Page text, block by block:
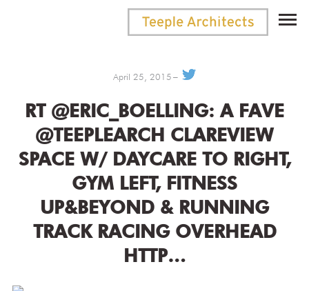
April 25, 2015
RT @ERIC_BOELLING: A FAVE
@TEEPLEARCH CLAREVIEW
SPACE W/ DAYCARE TO RIGHT,
GYM LEFT, FITNESS
UP&BEYOND & RUNNING
TRACK RACING OVERHEAD
HTTP…